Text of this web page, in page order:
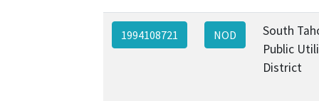
1994108721 NOD
South
Public
District